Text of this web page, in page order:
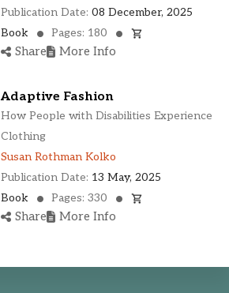
Publication Date: 08 December, 2025
Book
Pages: 180
Share More Info
Adaptive Fashion
How People with Disabilities Experience
Clothing
Susan Rothman Kolko
Publication Date: 13 May, 2025
Book
Pages: 330
Share More Info